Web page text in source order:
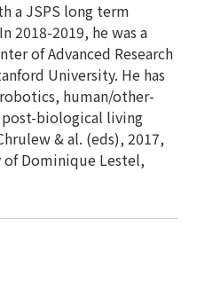
a JSPS long term
2018-2019, he was a
of Advanced Research
University. He has
human/other-
post-biological living
& al. (eds), 2017,
Dominique Lestel,